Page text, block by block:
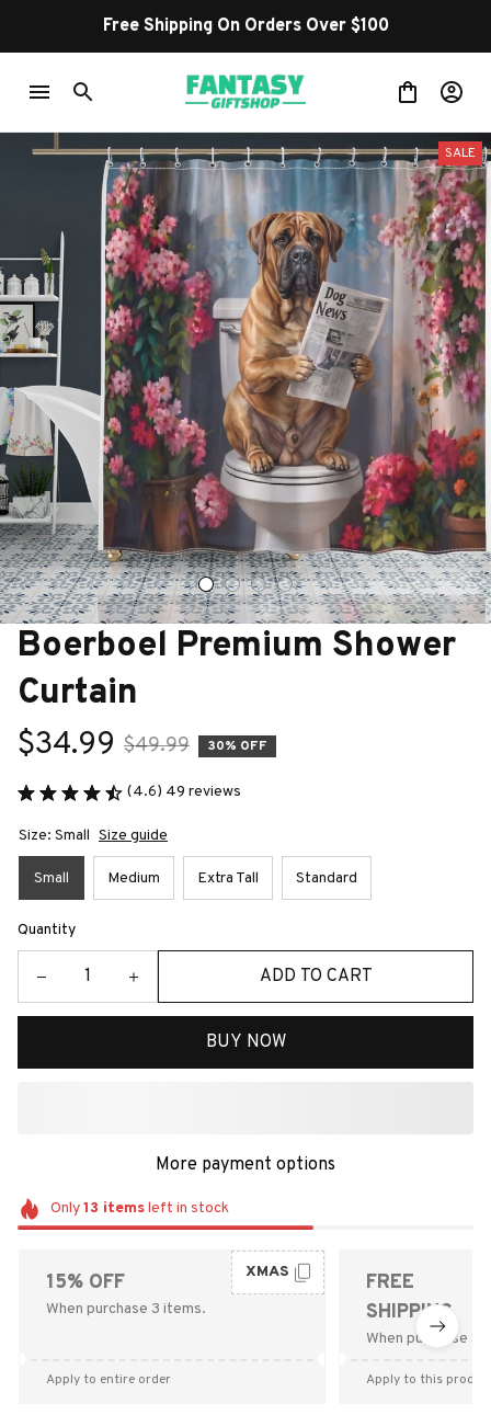
Shop Our Best Sellers
SALE
Boerboel Premium Shower
Curtain
$34.99 $49.99 30% OFF
(4.6) 49 reviews
Size: Small Size guide
Small Medium Extra Tall Standard
Quantity
ADD TO CART
BUY NOW
More payment options
Only13 itemsleft in stock
15% OFF
When purchase 3 items.
XMAS
Apply to entire order
FREE
SHIPPING
When purchase
Apply to this